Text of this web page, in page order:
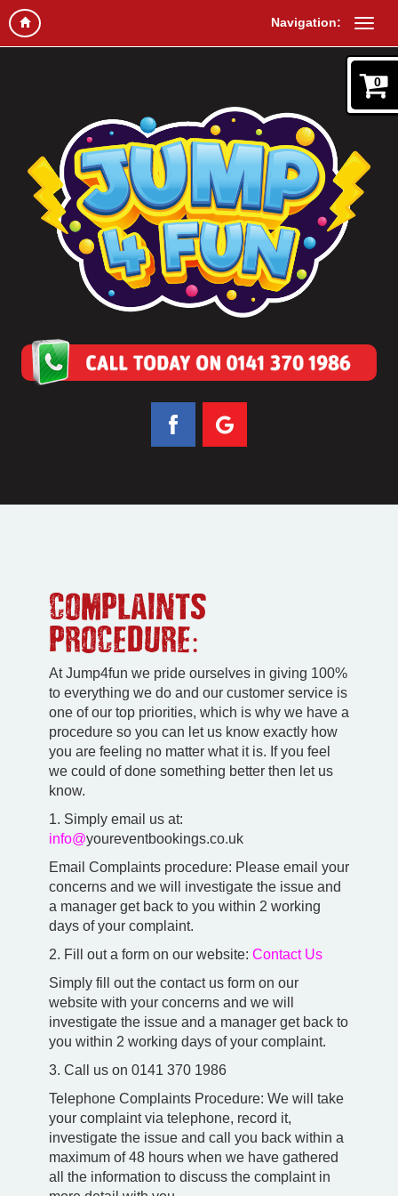
Navigation:
0
COMPLAINTS
PROCEDURE:
At Jump4fun we pride ourselves in giving 100%
to everything we do and our customer service is
one of our top priorities, which is why we have a
procedure so you can let us know exactly how
you are feeling no matter what it is. If you feel
we could of done something better then let us
know.
1. Simply email us at:
info@youreventbookings.co.uk
Email Complaints procedure: Please email your
concerns and we will investigate the issue and
a manager get back to you within 2 working
days of your complaint.
2. Fill out a form on our website: Contact Us
Simply fill out the contact us form on our
website with your concerns and we will
investigate the issue and a manager get back to
you within 2 working days of your complaint.
3. Call us on 0141 370 1986
Telephone Complaints Procedure: We will take
your complaint via telephone, record it,
investigate the issue and call you back within a
maximum of 48 hours when we have gathered
all the information to discuss the complaint in